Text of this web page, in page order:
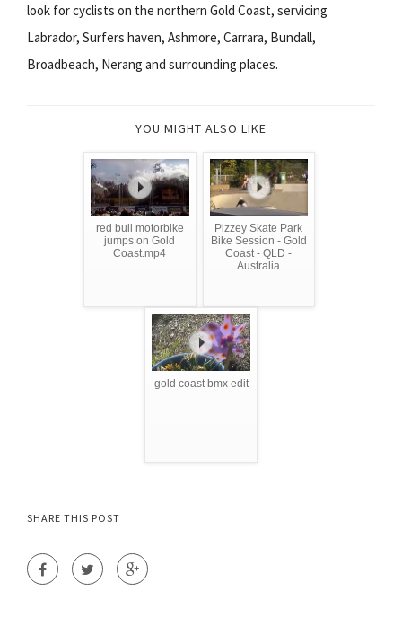
look for cyclists on the northern Gold Coast, servicing
Labrador, Surfers haven, Ashmore, Carrara, Bundall,
Broadbeach, Nerang and surrounding places.
YOU MIGHT ALSO LIKE
red bull motorbike
jumps on Gold
Coast.mp4
Pizzey Skate Park
Bike Session - Gold
Coast - QLD -
Australia
gold coast bmx edit
SHARE THIS POST